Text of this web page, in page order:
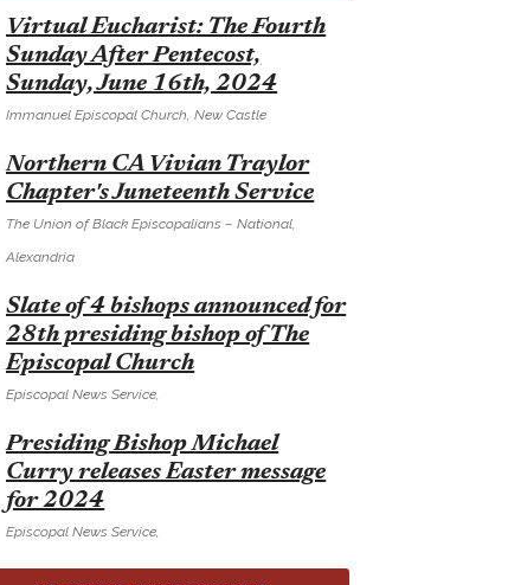
Virtual Eucharist: The Fourth
Sunday After Pentecost,
Sunday, June 16th, 2024
Immanuel Episcopal Church, New Castle
Northern CA Vivian Traylor
Chapter's Juneteenth Service
The Union of Black Episcopalians – National,
Alexandria
Slate of 4 bishops announced for
28th presiding bishop of The
Episcopal Church
Episcopal News Service,
Presiding Bishop Michael
Curry releases Easter message
for 2024
Episcopal News Service,